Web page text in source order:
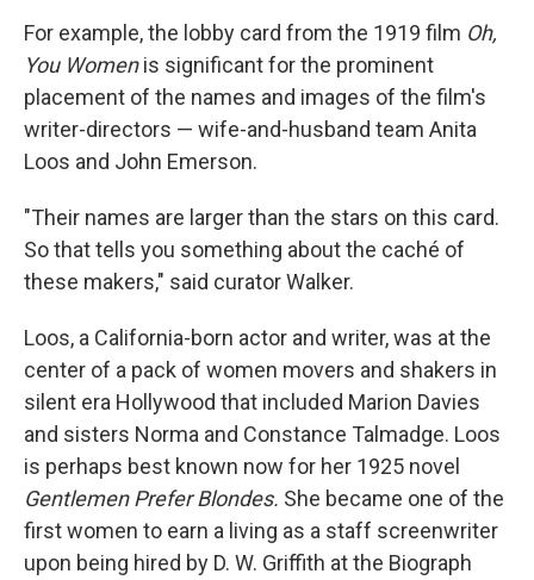
For example, the lobby card from the 1919 film Oh,
You Womenis significant for the prominent
placement of the names and images of the film's
writer-directors — wife-and-husband team Anita
Loos and John Emerson.
"Their names are larger than the stars on this card.
So that tells you something about the caché of
these makers," said curator Walker.
Loos, a California-born actor and writer, was at the
center of a pack of women movers and shakers in
silent era Hollywood that included Marion Davies
and sisters Norma and Constance Talmadge. Loos
is perhaps best known now for her 1925 novel
Gentlemen Prefer Blondes. She became one of the
first women to earn a living as a staff screenwriter
upon being hired by D. W. Griffith at the Biograph